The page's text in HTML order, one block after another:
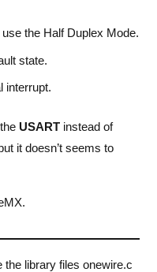
the Half Duplex Mode.
state.
interrupt.
USART instead of
it doesn’t seems to
the library files onewire.c